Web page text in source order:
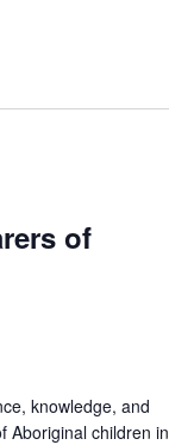
of
knowledge, and
Aboriginal children in